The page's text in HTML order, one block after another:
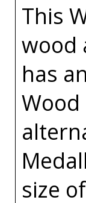
This
wood
has
size